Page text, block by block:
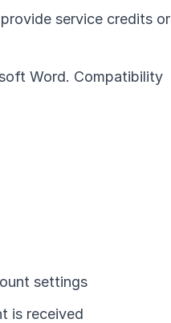
service credits or
Word. Compatibility
settings
is received